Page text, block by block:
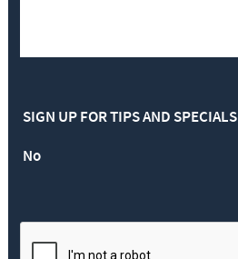
SIGN UP FOR TIPS AND SPECIALS
No